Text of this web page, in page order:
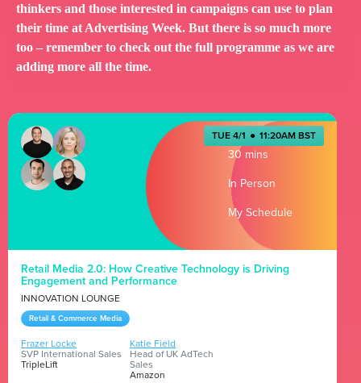
thinkers and those interested in campaigns can use to plan
their time at Advertising Week. But there is so much more
too – remember to check out the full programme as we are
adding more all the time.
TUE 4/1 ● 11:20AM BST
30 mins
In Person
My Schedule
Retail Media 2.0: How Creative Technology is Driving
Engagement and Performance
INNOVATION LOUNGE
Retail & Commerce Media
Frazer Locke
SVP International Sales
TripleLift
Katie Field
Head of UK AdTech
Sales
Amazon